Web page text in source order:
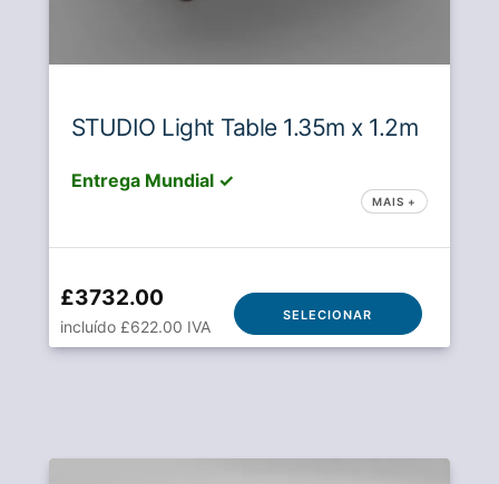
STUDIO Light Table 1.35m x 1.2m
Entrega Mundial ✓
MAIS +
£3732.00
incluído £622.00 IVA
SELECIONAR